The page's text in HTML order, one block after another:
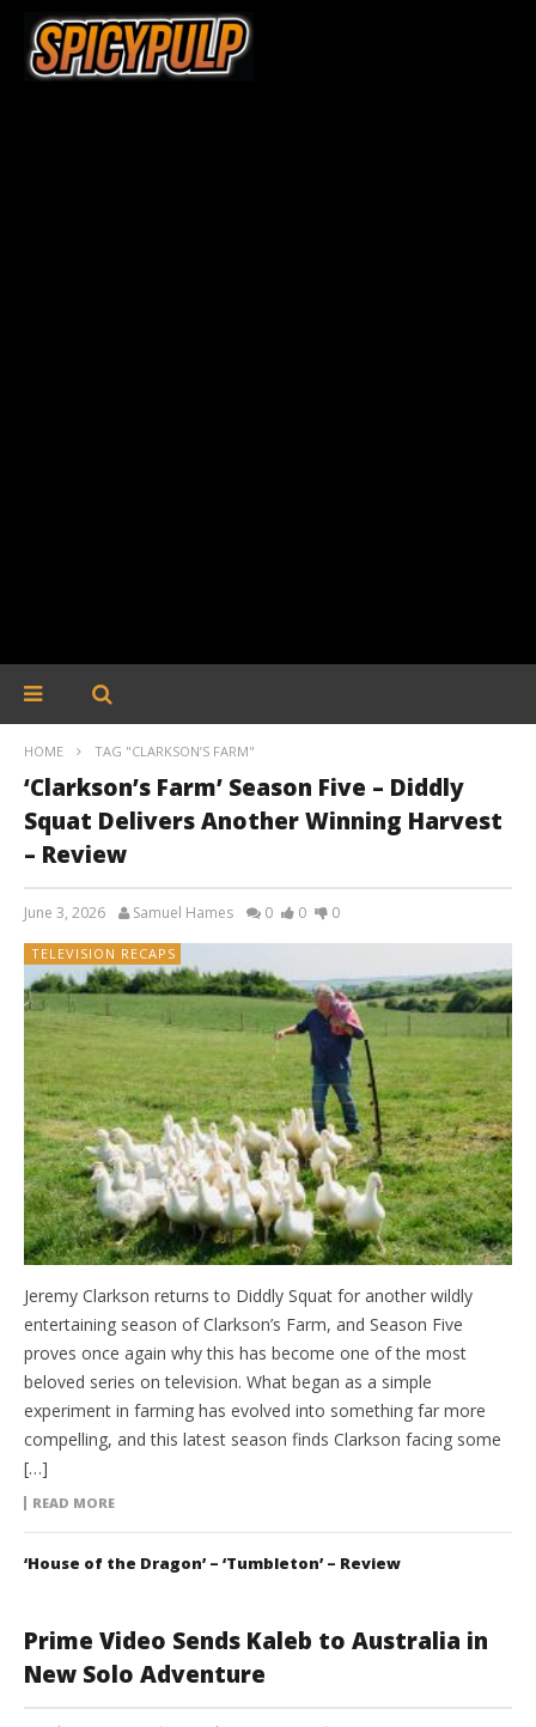
HOME TAG "CLARKSON’S FARM"
‘Clarkson’s Farm’ Season Five – Diddly
Squat Delivers Another Winning Harvest
– Review
June 3, 2026 Samuel Hames 0 0 0
TELEVISION RECAPS
Jeremy Clarkson returns to Diddly Squat for another wildly
entertaining season of Clarkson’s Farm, and Season Five
proves once again why this has become one of the most
beloved series on television. What began as a simple
experiment in farming has evolved into something far more
compelling, and this latest season finds Clarkson facing some
[…]
READ MORE
‘House of the Dragon’ – ‘Tumbleton’ – Review
Prime Video Sends Kaleb to Australia in
New Solo Adventure